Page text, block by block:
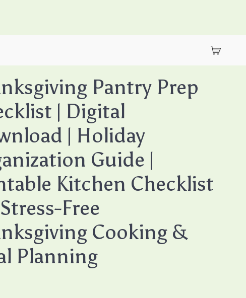
Pantry Prep
| Digital
| Holiday
Guide |
Kitchen Checklist
Free
Cooking &
Planning